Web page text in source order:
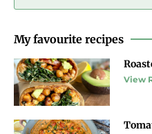
My favourite recipes
View